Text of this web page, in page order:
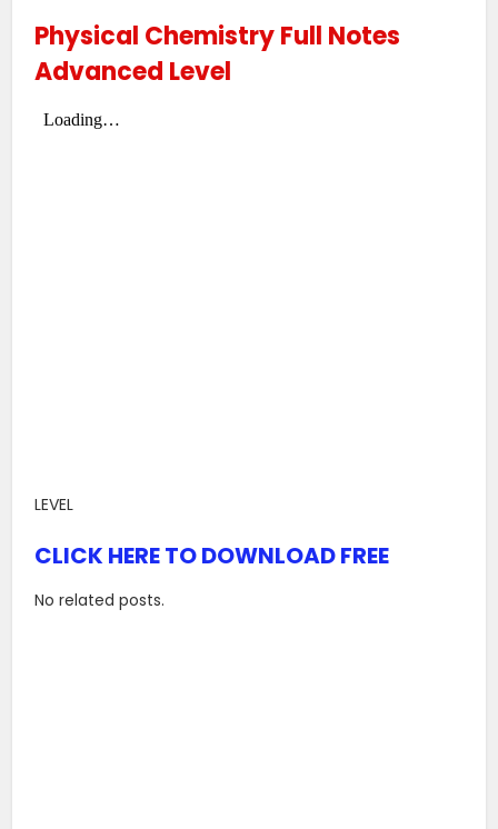
Physical Chemistry Full Notes
Advanced Level
LEVEL
CLICK HERE TO DOWNLOAD FREE
No related posts.